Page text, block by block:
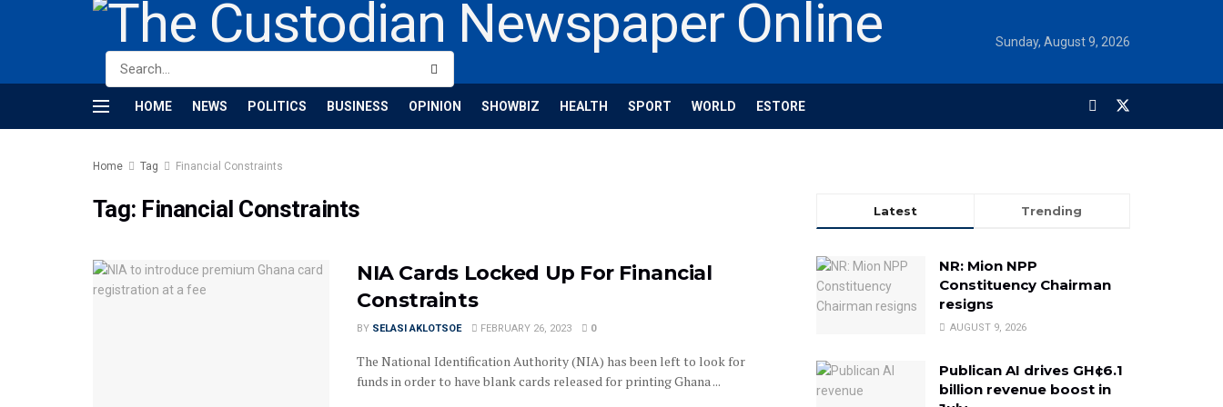
Sunday, August 9, 2026
HOME NEWS POLITICS BUSINESS OPINION SHOWBIZ HEALTH SPORT WORLD ESTORE
Home Tag Financial Constraints
Tag: Financial Constraints
NIA Cards Locked Up For Financial
Constraints
BY SELASI AKLOTSOE FEBRUARY 26, 2023 0
The National Identification Authority (NIA) has been left to look for
funds in order to have blank cards released for printing Ghana ...
Latest Trending
NR: Mion NPP
Constituency Chairman
resigns
AUGUST 9, 2026
Publican AI drives GH¢6.1
billion revenue boost in